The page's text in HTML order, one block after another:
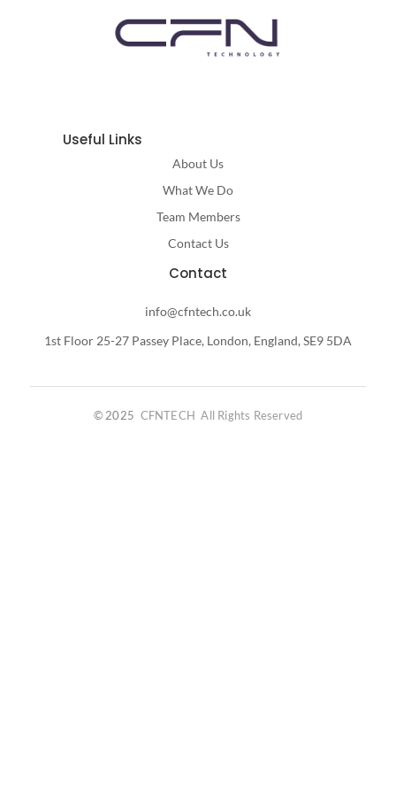
Useful Links
About Us
What We Do
Team Members
Contact Us
Contact
info@cfntech.co.uk
1st Floor 25-27 Passey Place, London, England, SE9 5DA
© 2025 CFNTECH All Rights Reserved